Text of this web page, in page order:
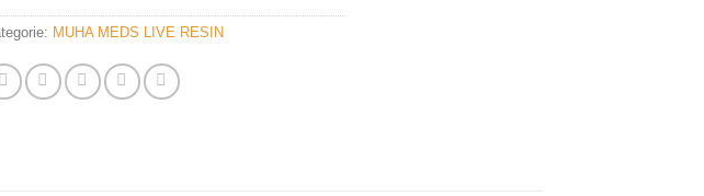
MUHA MEDS LIVE RESIN